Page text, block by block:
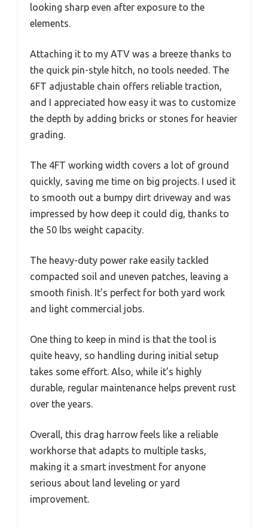
looking sharp even after exposure to the
elements.
Attaching it to my ATV was a breeze thanks to
the quick pin-style hitch, no tools needed. The
6FT adjustable chain offers reliable traction,
and I appreciated how easy it was to customize
the depth by adding bricks or stones for heavier
grading.
The 4FT working width covers a lot of ground
quickly, saving me time on big projects. I used it
to smooth out a bumpy dirt driveway and was
impressed by how deep it could dig, thanks to
the 50 lbs weight capacity.
The heavy-duty power rake easily tackled
compacted soil and uneven patches, leaving a
smooth finish. It’s perfect for both yard work
and light commercial jobs.
One thing to keep in mind is that the tool is
quite heavy, so handling during initial setup
takes some effort. Also, while it’s highly
durable, regular maintenance helps prevent rust
over the years.
Overall, this drag harrow feels like a reliable
workhorse that adapts to multiple tasks,
making it a smart investment for anyone
serious about land leveling or yard
improvement.